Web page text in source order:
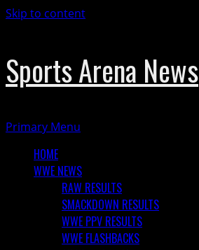
Skip to content
Sports Arena News
Primary Menu
HOME
WWE NEWS
RAW RESULTS
SMACKDOWN RESULTS
WWE PPV RESULTS
WWE FLASHBACKS